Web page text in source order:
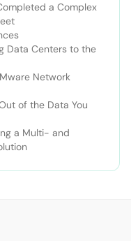
a Complex
Data Centers to the
Network
of the Data You
a Multi- and